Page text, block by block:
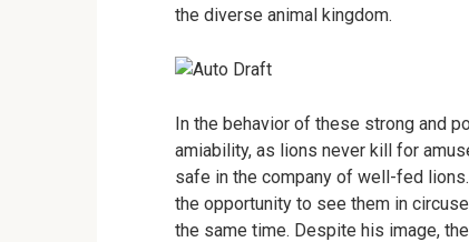
the diverse animal kingdom.
In the behavior of these strong and
amiability, as lions never kill for
safe in the company of well-fed
the opportunity to see them in
the same time. Despite his image,